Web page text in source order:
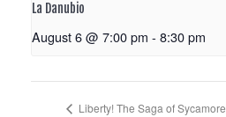
La Danubio
August 6 @ 7:00 pm - 8:30 pm
Liberty! The Saga of Sycamore